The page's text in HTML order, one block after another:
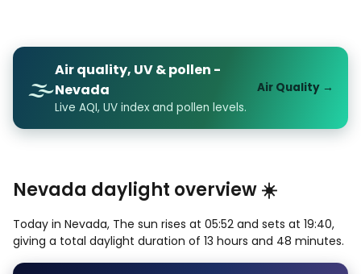
🌫️
Air quality, UV & pollen -
Nevada
Live AQI, UV index and pollen levels.
Air Quality →
Nevada daylight overview ☀️
Today in Nevada, The sun rises at 05:52 and sets at 19:40,
giving a total daylight duration of 13 hours and 48 minutes.